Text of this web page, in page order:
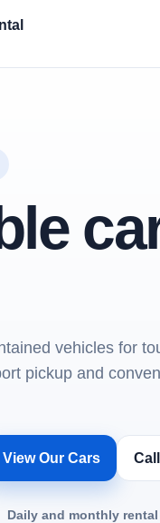
vehicles for
pickup and
View Our Cars
Daily and monthly rental